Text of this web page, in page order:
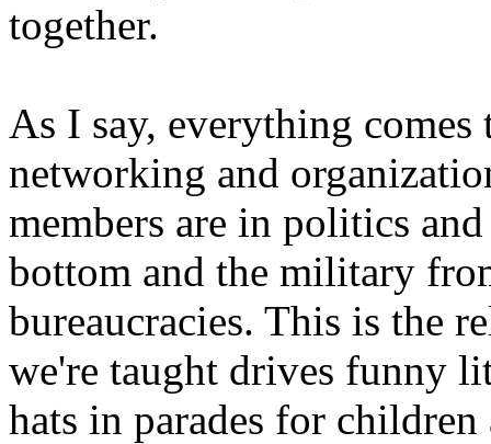
together.
As I say, everything
networking and
members are in politics
bottom and the military
bureaucracies. This is the
we're taught drives funny
hats in parades for